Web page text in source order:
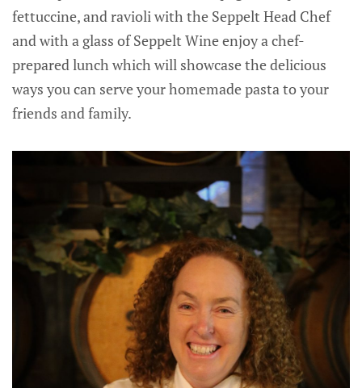
fettuccine, and ravioli with the Seppelt Head Chef
and with a glass of Seppelt Wine enjoy a chef-
prepared lunch which will showcase the delicious
ways you can serve your homemade pasta to your
friends and family.